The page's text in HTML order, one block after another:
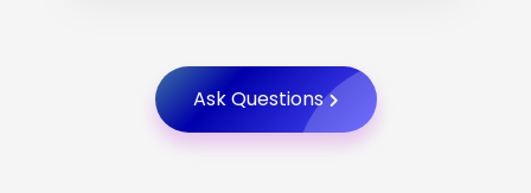
Ask Questions